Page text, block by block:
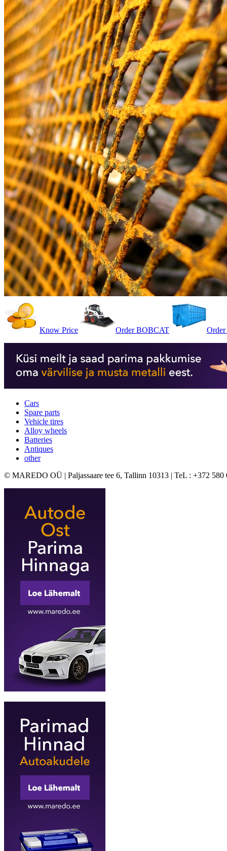
Know Price Order BOBCAT Order
Cars
Spare parts
Vehicle tires
Alloy wheels
Batteries
Antiques
other
© MAREDO OÜ | Paljassaare tee 6, Tallinn 10313 | TeL : +372 580